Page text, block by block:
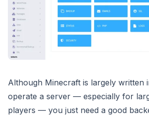
Although Minecraft is largely written
operate a server — especially for
players — you just need a good